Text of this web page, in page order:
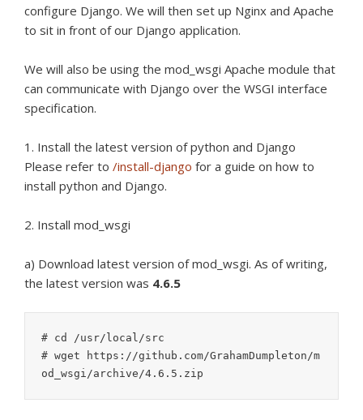
configure Django. We will then set up Nginx and Apache
to sit in front of our Django application.
We will also be using the mod_wsgi Apache module that
can communicate with Django over the WSGI interface
specification.
1. Install the latest version of python and Django
Please refer to /install-django for a guide on how to
install python and Django.
2. Install mod_wsgi
a) Download latest version of mod_wsgi. As of writing,
the latest version was 4.6.5
# cd /usr/local/src
# wget https://github.com/GrahamDumpleton/m